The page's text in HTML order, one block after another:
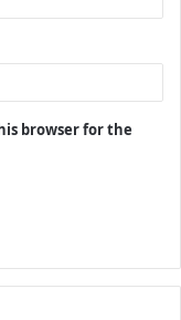
browser for the